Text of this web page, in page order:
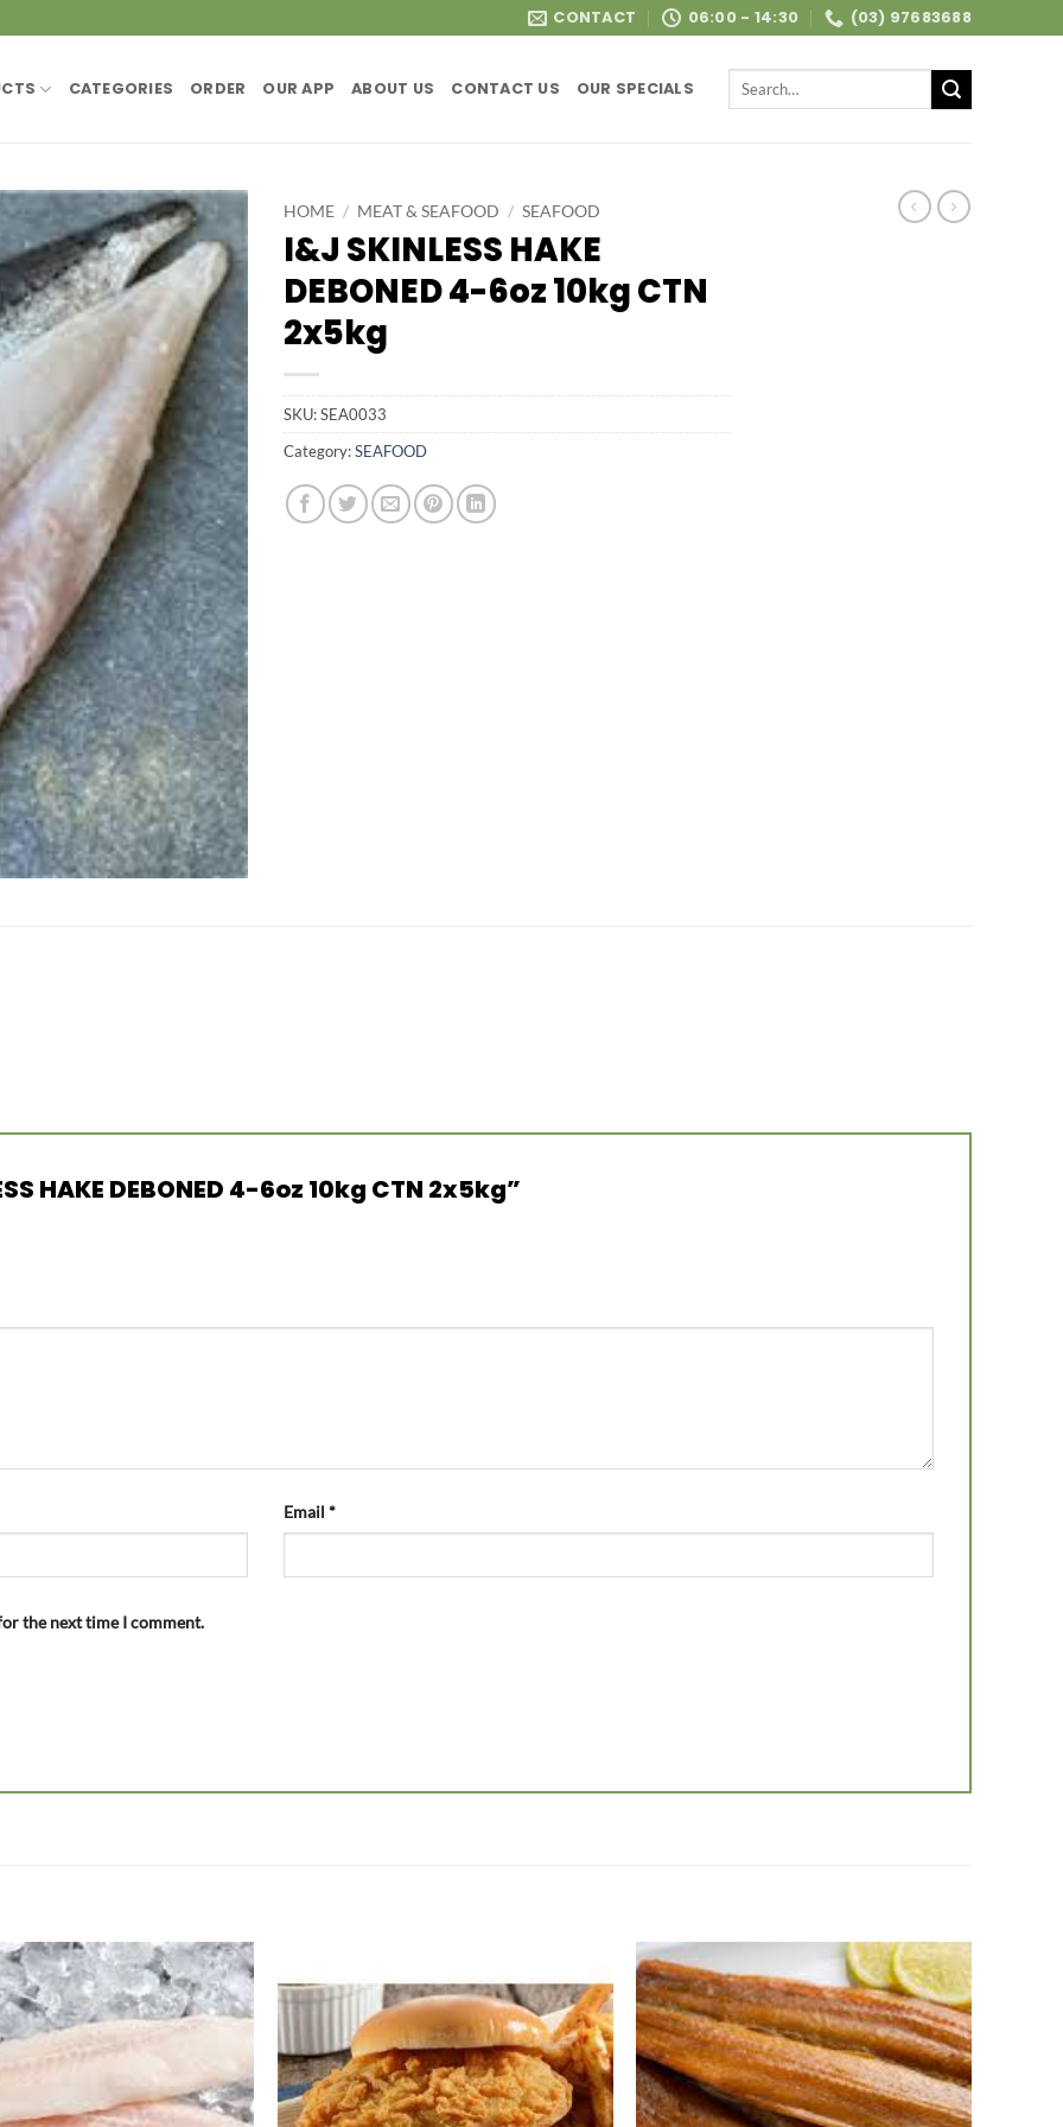
CONTACT 06:00 - 14:30 (03) 97683688
CATEGORIES ORDER OUR APP ABOUT US CONTACT US OUR SPECIALS
Search
HOME / MEAT & SEAFOOD / SEAFOOD
I&J SKINLESS HAKE
DEBONED 4-6oz 10kg CTN
2x5kg
SKU:SEA0033
Category:SEAFOOD
HAKE DEBONED 4-6oz 10kg CTN 2x5kg”
Email *
the next time I comment.